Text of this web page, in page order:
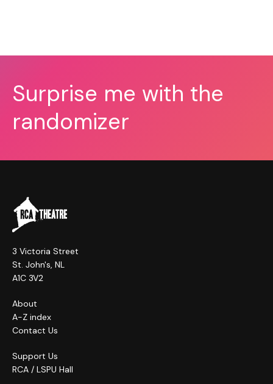
Surprise me with the
randomizer
3 Victoria Street
St. John's, NL
A1C 3V2
About
A-Z index
Contact Us
Support Us
RCA / LSPU Hall